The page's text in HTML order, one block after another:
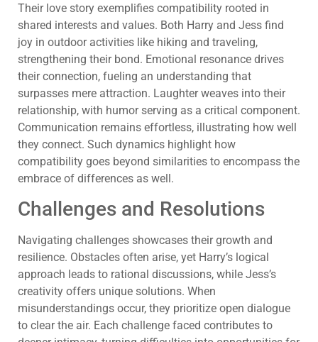
Their love story exemplifies compatibility rooted in
shared interests and values. Both Harry and Jess find
joy in outdoor activities like hiking and traveling,
strengthening their bond. Emotional resonance drives
their connection, fueling an understanding that
surpasses mere attraction. Laughter weaves into their
relationship, with humor serving as a critical component.
Communication remains effortless, illustrating how well
they connect. Such dynamics highlight how
compatibility goes beyond similarities to encompass the
embrace of differences as well.
Challenges and Resolutions
Navigating challenges showcases their growth and
resilience. Obstacles often arise, yet Harry’s logical
approach leads to rational discussions, while Jess’s
creativity offers unique solutions. When
misunderstandings occur, they prioritize open dialogue
to clear the air. Each challenge faced contributes to